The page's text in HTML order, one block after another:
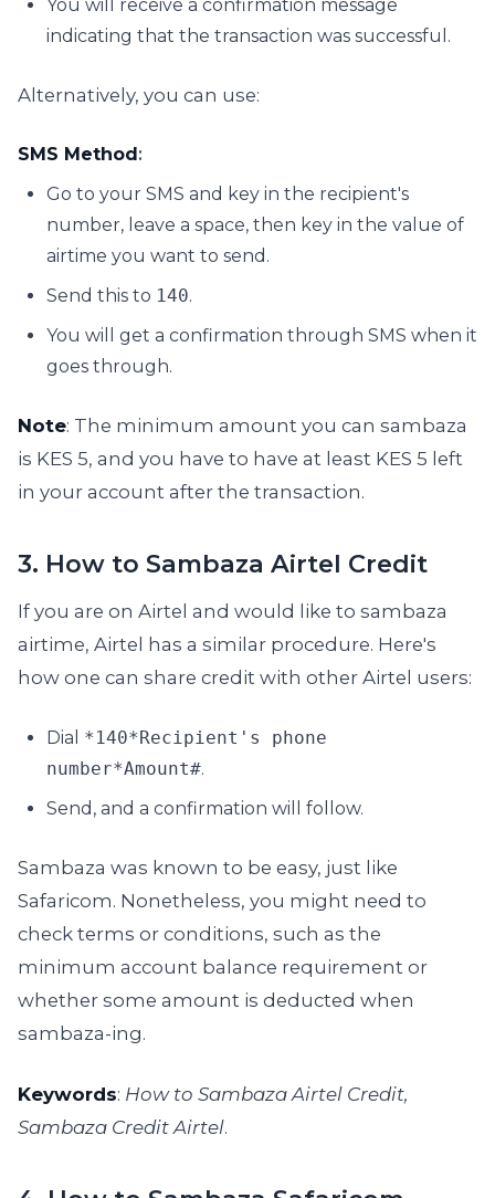
You will receive a confirmation message
indicating that the transaction was successful.
Alternatively, you can use:
SMS Method :
Go to your SMS and key in the recipient's
number, leave a space, then key in the value of
airtime you want to send.
Send this to 140.
You will get a confirmation through SMS when it
goes through.
Note: The minimum amount you can sambaza
is KES 5, and you have to have at least KES 5 left
in your account after the transaction.
3. How to Sambaza Airtel Credit
If you are on Airtel and would like to sambaza
airtime, Airtel has a similar procedure. Here's
how one can share credit with other Airtel users:
Dial *140*Recipient's phone
number*Amount#.
Send, and a confirmation will follow.
Sambaza was known to be easy, just like
Safaricom. Nonetheless, you might need to
check terms or conditions, such as the
minimum account balance requirement or
whether some amount is deducted when
sambaza-ing.
Keywords: How to Sambaza Airtel Credit,
Sambaza Credit Airtel.